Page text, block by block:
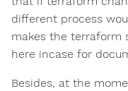
different process
makes the terraform
here incase for
Besides, at the